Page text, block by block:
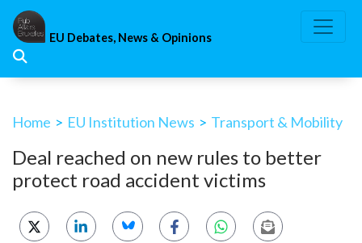
Skip
content
EU Debates, News & Opinions
Home > EU Institution News > Transport & Mobility
Deal reached on new rules to better
protect road accident victims